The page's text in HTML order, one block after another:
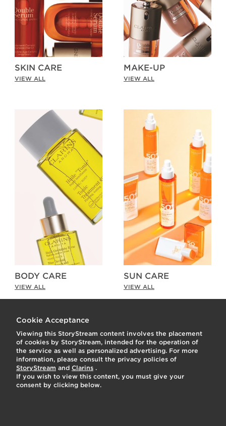
SKIN CARE
VIEW ALL
MAKE-UP
VIEW ALL
BODY CARE
VIEW ALL
SUN CARE
VIEW ALL
Cookie Acceptance
Viewing this StoryStream content involves the placement
of cookies by StoryStream, intended for the operation of
the service as well as personalized advertising. For more
information, please consult the privacy policies of
StoryStream and Clarins .
If you wish to view this content, you must give your
consent by clicking below.
As Seen on Social
I e
1 p e